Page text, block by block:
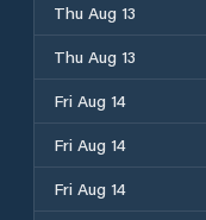
Thu Aug 13
Thu Aug 13
Fri Aug 14
Fri Aug 14
Fri Aug 14